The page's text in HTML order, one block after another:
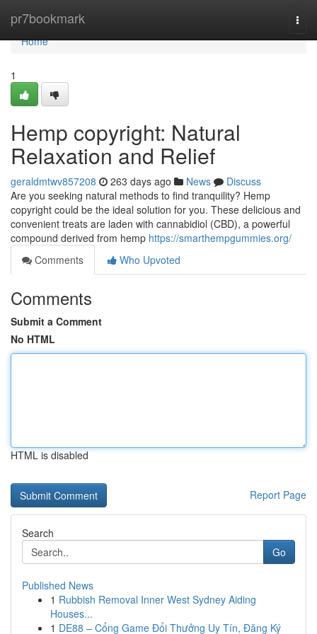
pr7bookmark
Home
Home
1
Hemp copyright: Natural
Relaxation and Relief
geraldmtwv857208 263 days ago News
Discuss
Are you seeking natural methods to find tranquility? Hemp
copyright could be the ideal solution for you. These delicious and
convenient treats are laden with cannabidiol (CBD), a powerful
compound derived from hemp https://smarthempgummies.org/
Comments
Who Upvoted
Comments
Submit a Comment
No HTML
HTML is disabled
Report Page
Search
Go
Published News
1 Rubbish Removal Inner West Sydney Aiding
Houses...
1 DE88 – Cổng Game Đổi Thưởng Uy Tín, Đăng Ký